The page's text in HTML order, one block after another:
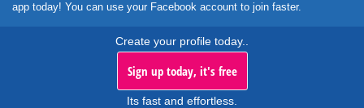
app today! You can use your Facebook account to join faster.
Create your profile today..
Sign up today, it's free
Its fast and effortless.